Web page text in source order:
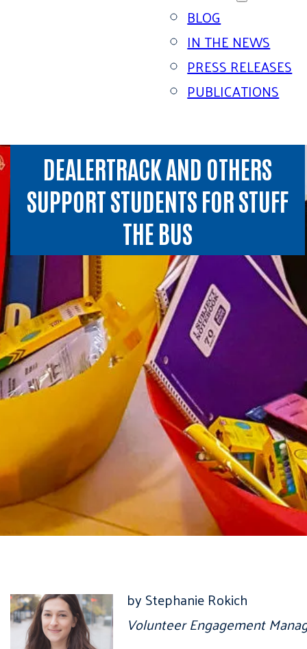
BLOG
IN THE NEWS
PRESS RELEASES
PUBLICATIONS
DEALERTRACK AND OTHERS
SUPPORT STUDENTS FOR STUFF
THE BUS
by Stephanie Rokich
Volunteer Engagement